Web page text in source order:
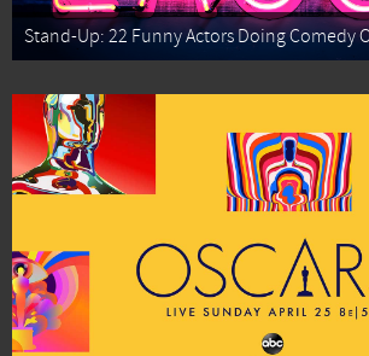
Stand-Up: 22 Funny Actors Doing Comedy